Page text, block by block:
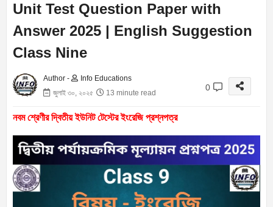
Unit Test Question Paper with
Answer 2025 | English Suggestion
Class Nine
Author -
Info Educations
জুলাই ৩০, ২০২৫
13 minute read
0
নবম শ্রেণীর দ্বিতীয় ইউনিট টেস্টের ইংরেজি প্রশ্নপত্র